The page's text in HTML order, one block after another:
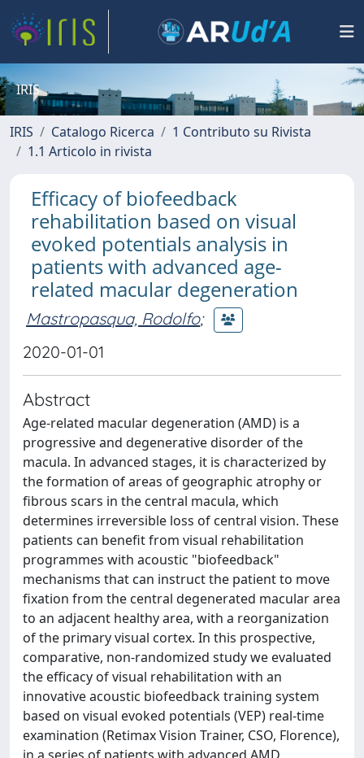
IRIS
IRIS Catalogo Ricerca
1 Contributo su Rivista
1.1 Articolo in rivista
Efficacy of biofeedback
rehabilitation based on visual
evoked potentials analysis in
patients with advanced age-
related macular degeneration
Mastropasqua, Rodolfo;
2020-01-01
Abstract
Age-related macular degeneration (AMD) is a
progressive and degenerative disorder of the
macula. In advanced stages, it is characterized by
the formation of areas of geographic atrophy or
fibrous scars in the central macula, which
determines irreversible loss of central vision. These
patients can benefit from visual rehabilitation
programmes with acoustic "biofeedback"
mechanisms that can instruct the patient to move
fixation from the central degenerated macular area
to an adjacent healthy area, with a reorganization
of the primary visual cortex. In this prospective,
comparative, non-randomized study we evaluated
the efficacy of visual rehabilitation with an
innovative acoustic biofeedback training system
based on visual evoked potentials (VEP) real-time
examination (Retimax Vision Trainer, CSO, Florence),